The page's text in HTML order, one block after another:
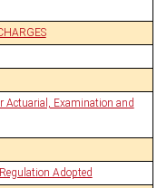
Actuarial, Examination and
Adopted